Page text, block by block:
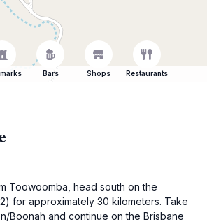
Bars Shops Restaurants
Toowoomba, head south on the
for approximately 30 kilometers. Take
Boonah and continue on the Brisbane